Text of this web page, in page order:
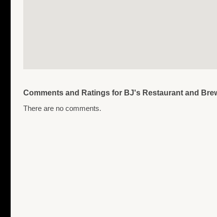
Comments and Ratings for BJ's Restaurant and
There are no comments.